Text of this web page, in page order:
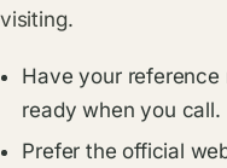
visiting.
Have your reference
ready when you call.
Prefer the official